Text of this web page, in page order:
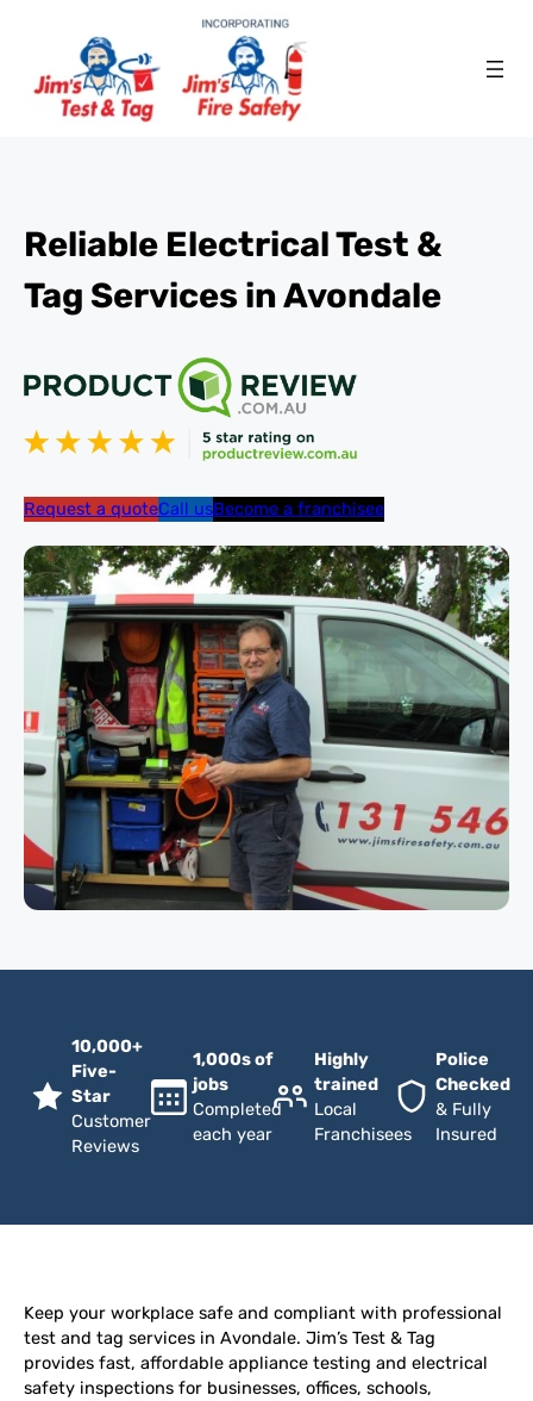
Reliable Electrical Test &
Tag Services in Avondale
Request a quoteCall usBecome a franchisee
10,000+
Five-
Star
Customer
Reviews
1,000s of
jobs
Completed
each year
Highly
trained
Local
Franchisees
Police
Checked
& Fully
Insured
Keep your workplace safe and compliant with professional
test and tag services in Avondale. Jim’s Test & Tag
provides fast, affordable appliance testing and electrical
safety inspections for businesses, offices, schools,